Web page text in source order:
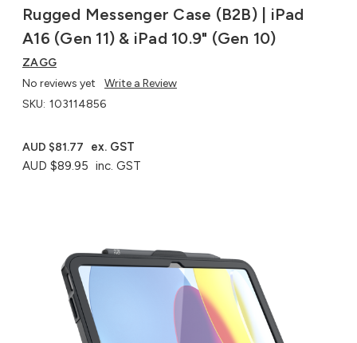
Rugged Messenger Case (B2B) | iPad
A16 (Gen 11) & iPad 10.9" (Gen 10)
ZAGG
No reviews yet
Write a Review
SKU: 103114856
AUD $89.95 inc. GST
AUD $81.77 ex. GST